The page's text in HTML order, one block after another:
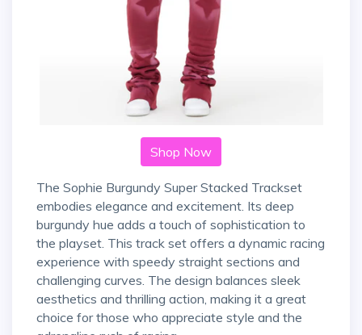
Shop Now
The Sophie Burgundy Super Stacked Trackset
embodies elegance and excitement. Its deep
burgundy hue adds a touch of sophistication to
the playset. This track set offers a dynamic racing
experience with speedy straight sections and
challenging curves. The design balances sleek
aesthetics and thrilling action, making it a great
choice for those who appreciate style and the